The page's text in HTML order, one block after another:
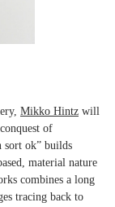
Mikko Hintz will
of
sort ok” builds
material nature
combines a long
tracing back to